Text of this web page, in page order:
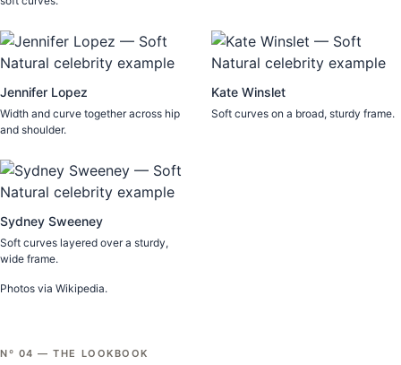
Jennifer Lopez
Width and curve together across hip
and shoulder.
Kate Winslet
Soft curves on a broad, sturdy frame.
Sydney Sweeney
Soft curves layered over a sturdy,
wide frame.
Photos via Wikipedia.
Nº 04 —THE LOOKBOOK